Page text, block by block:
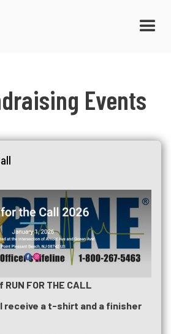
Events
FOR THE CALL
receive a t-shirt and a finisher